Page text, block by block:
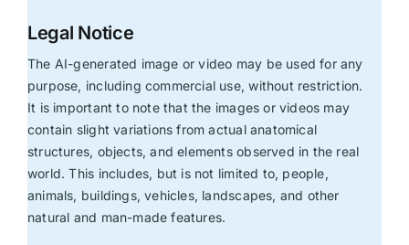
Legal Notice
The AI-generated image or video may be used for any
purpose, including commercial use, without restriction.
It is important to note that the images or videos may
contain slight variations from actual anatomical
structures, objects, and elements observed in the real
world. This includes, but is not limited to, people,
animals, buildings, vehicles, landscapes, and other
natural and man-made features.